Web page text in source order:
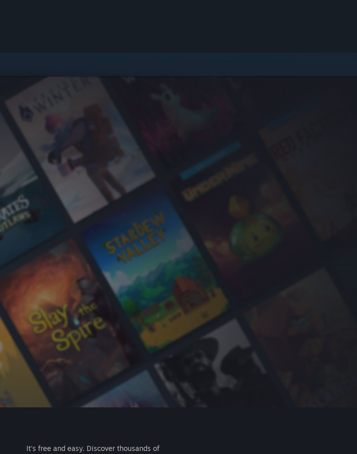
It's free and easy. Discover thousands of